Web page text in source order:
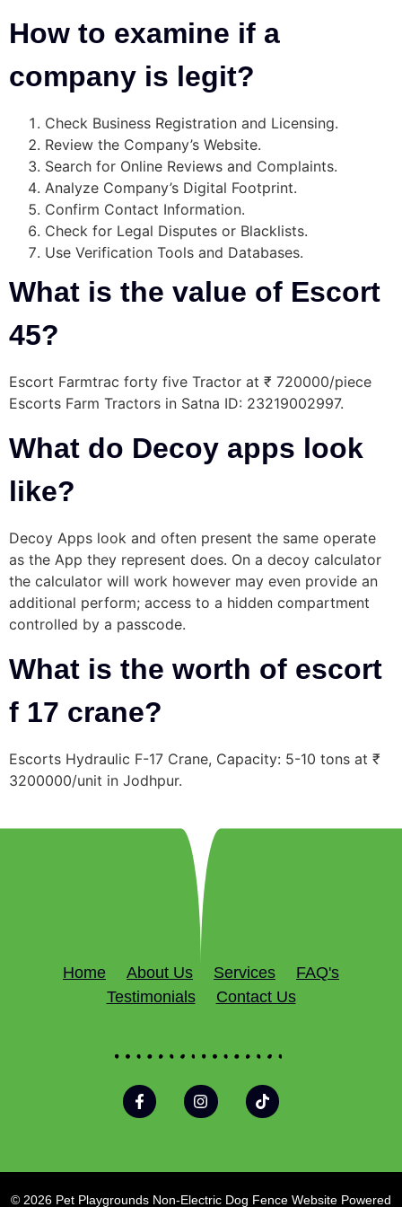
How to examine if a
company is legit?
Check Business Registration and Licensing.
Review the Company’s Website.
Search for Online Reviews and Complaints.
Analyze Company’s Digital Footprint.
Confirm Contact Information.
Check for Legal Disputes or Blacklists.
Use Verification Tools and Databases.
What is the value of Escort
45?
Escort Farmtrac forty five Tractor at ₹ 720000/piece
Escorts Farm Tractors in Satna ID: 23219002997.
What do Decoy apps look
like?
Decoy Apps look and often present the same operate
as the App they represent does. On a decoy calculator
the calculator will work however may even provide an
additional perform; access to a hidden compartment
controlled by a passcode.
What is the worth of escort
f 17 crane?
Escorts Hydraulic F-17 Crane, Capacity: 5-10 tons at ₹
3200000/unit in Jodhpur.
Home About Us Services
FAQ's
Testimonials
Contact Us
© 2026 Pet Playgrounds Non-Electric Dog Fence Website Powered